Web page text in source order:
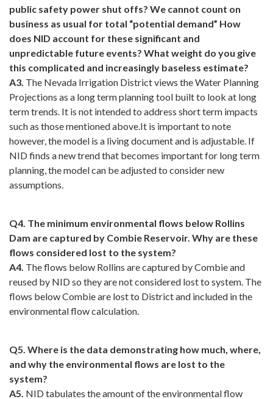
public safety power shut offs? We cannot count on
business as usual for total “potential demand” How
does NID account for these significant and
unpredictable future events? What weight do you give
this complicated and increasingly baseless estimate?
A3. The Nevada Irrigation District views the Water Planning
Projections as a long term planning tool built to look at long
term trends. It is not intended to address short term impacts
such as those mentioned above.It is important to note
however, the model is a living document and is adjustable. If
NID finds a new trend that becomes important for long term
planning, the model can be adjusted to consider new
assumptions.
Q4. The minimum environmental flows below Rollins
Dam are captured by Combie Reservoir. Why are these
flows considered lost to the system?
A4. The flows below Rollins are captured by Combie and
reused by NID so they are not considered lost to system. The
flows below Combie are lost to District and included in the
environmental flow calculation.
Q5. Where is the data demonstrating how much, where,
and why the environmental flows are lost to the
system?
A5. NID tabulates the amount of the environmental flow